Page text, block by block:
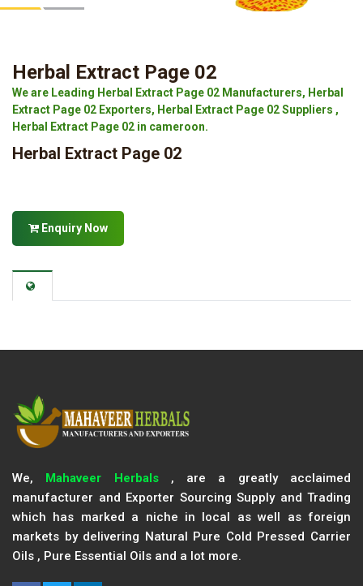
Herbal Extract Page 02
We are Leading Herbal Extract Page 02 Manufacturers, Herbal
Extract Page 02 Exporters, Herbal Extract Page 02 Suppliers ,
Herbal Extract Page 02 in cameroon.
Herbal Extract Page 02
Enquiry Now
We, Mahaveer Herbals, are a greatly acclaimed
manufacturer and Exporter Sourcing Supply and Trading
which has marked a niche in local as well as foreign
markets by delivering Natural Pure Cold Pressed Carrier
Oils , Pure Essential Oils and a lot more.